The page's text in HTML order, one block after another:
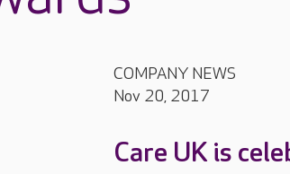
COMPANY NEWS
Nov 20, 2017
Care UK is